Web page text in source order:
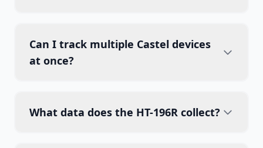
Can I track multiple Castel devices
at once?
What data does the HT-196R collect?